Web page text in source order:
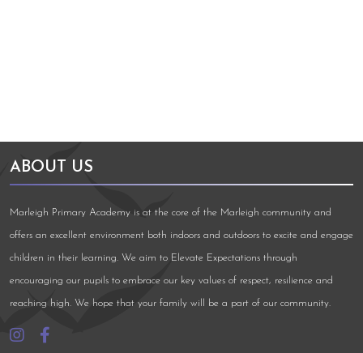
ABOUT US
Marleigh Primary Academy is at the core of the Marleigh community and
offers an excellent environment both indoors and outdoors to excite and engage
children in their learning. We aim to Elevate Expectations through
encouraging our pupils to embrace our key values of respect, resilience and
reaching high. We hope that your family will be a part of our community.